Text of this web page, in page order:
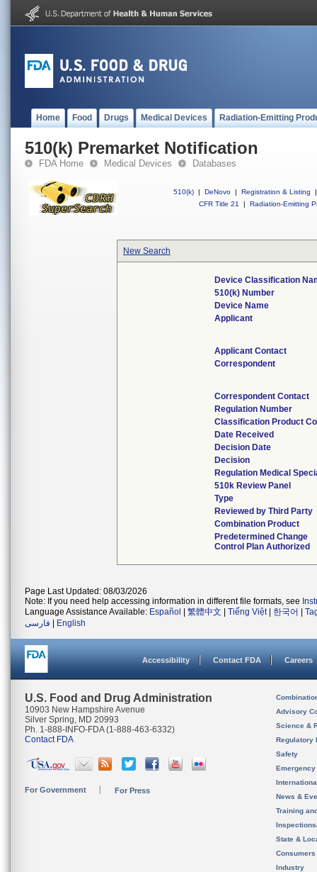
Home Food Drugs Medical Devices Radiation-Emitting
510(k) Premarket Notification
FDA Home Medical Devices Databases
510(k) | DeNovo | Registration & Listing
|
CFR Title 21
| Radiation-Emitting
New Search
Device Classification
510(k) Number
Device Name
Applicant
Applicant Contact
Correspondent
Correspondent Contact
Regulation Number
Classification Product
Date Received
Decision Date
Decision
Regulation Medical
510k Review Panel
Type
Reviewed by Third Party
Combination Product
Predetermined Change
Control Plan Authorized
Page Last Updated: 08/03/2026
Note: If you need help accessing information in different file formats, see
Language Assistance Available: Español 繁體中文 Tiếng Việt| 한국어
فارسی
English
Accessibility Contact FDA Careers
U.S. Food and Drug Administration
10903 New Hampshire Avenue
Silver Spring, MD 20993
Ph. 1-888-INFO-FDA (1-888-463-6332)
Contact FDA
For Government For Press
Advisory
Science &
Regulatory
Safety
News &
Training
State &
Consumers
Industry